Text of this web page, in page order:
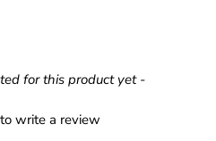
for this product yet -
write a review